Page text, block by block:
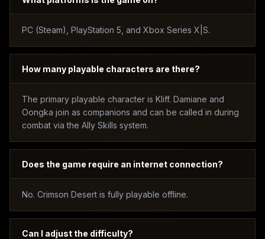
PC (Steam), PlayStation 5, and Xbox Series X|S.
How many playable characters are there?
The primary playable character is Kliff. Damiane and
Oongka join as companions and can be called in during
combat via the Ally Skills system.
Does the game require an internet connection?
No. Crimson Desert is fully playable offline.
Can I adjust the difficulty?